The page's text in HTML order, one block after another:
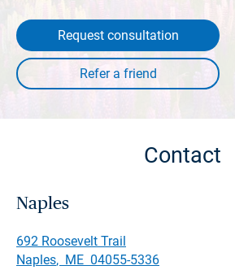
Request consultation
Contact
Naples
692 Roosevelt Trail
Naples, ME 04055-5336